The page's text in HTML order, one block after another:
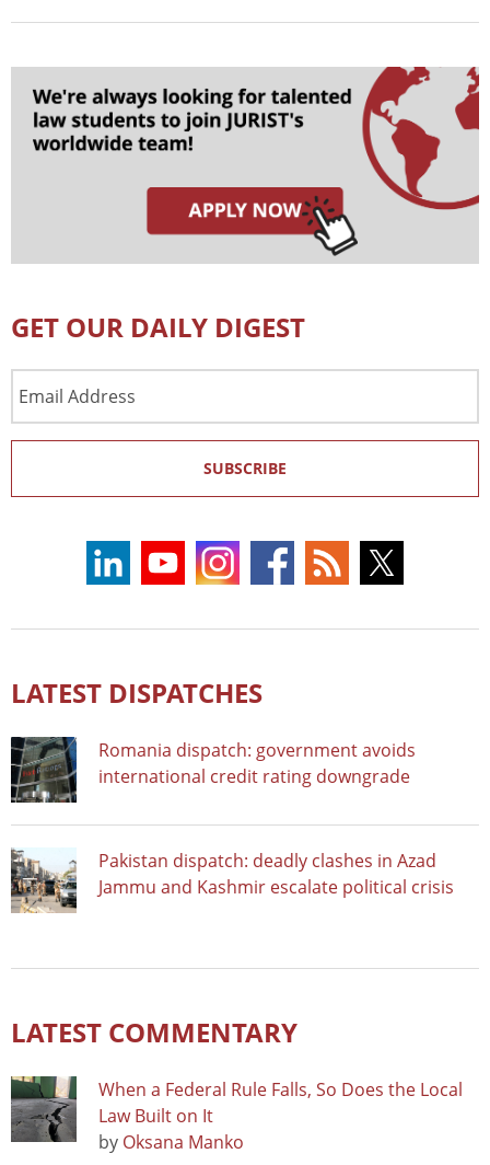
GET OUR DAILY DIGEST
Address
SUBSCRIBE
LATEST DISPATCHES
Romania dispatch: government avoids
international credit rating downgrade
Pakistan dispatch: deadly clashes in Azad
Jammu and Kashmir escalate political crisis
LATEST COMMENTARY
When a Federal Rule Falls, So Does the Local
Law Built on It
by Oksana Manko